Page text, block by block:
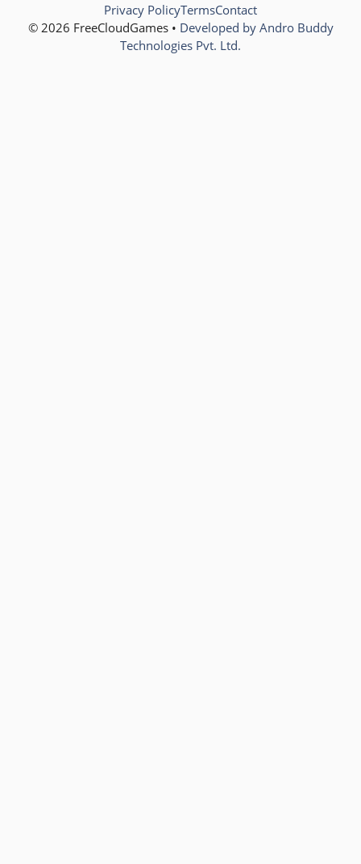
© 2026 FreeCloudGames • Developed by Andro Buddy
Technologies Pvt. Ltd.
Privacy PolicyTermsContact